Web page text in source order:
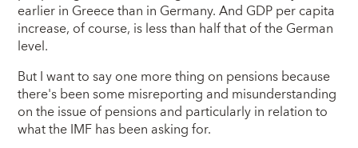
earlier in Greece than in Germany. And GDP per capita
increase, of course, is less than half that of the German
level.
But I want to say one more thing on pensions because
there's been some misreporting and misunderstanding
on the issue of pensions and particularly in relation to
what the IMF has been asking for.